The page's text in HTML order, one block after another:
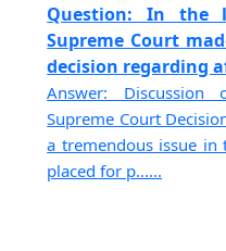
Question: In the
Supreme Court
decision regarding
Answer:
Supreme Court
a tremendous issue in
placed for p......